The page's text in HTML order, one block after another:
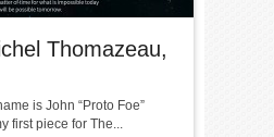
Thomazeau,
is John “Proto Foe”
first piece for The...